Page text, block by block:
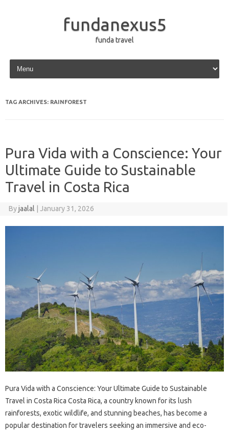
fundanexus5
funda travel
Skip to content
TAG ARCHIVES: RAINFOREST
Pura Vida with a Conscience: Your
Ultimate Guide to Sustainable
Travel in Costa Rica
Byjaalal January 31, 2026
Pura Vida with a Conscience: Your Ultimate Guide to Sustainable
Travel in Costa Rica Costa Rica, a country known for its lush
rainforests, exotic wildlife, and stunning beaches, has become a
popular destination for travelers seeking an immersive and eco-